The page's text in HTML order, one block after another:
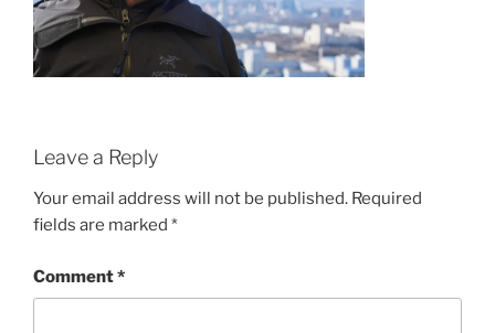
Leave a Reply
Your email address will not be published. Required
fields are marked *
Comment*